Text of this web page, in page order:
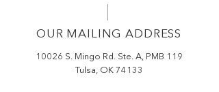
100% Natural | Anti-Aging |
Calming & Restorative
Our one-ounce bottle contains
3,000MG of 99% Pure CBD
OUR MAILING ADDRESS
10026 S. Mingo Rd. Ste. A, PMB 119
Tulsa, OK 74133